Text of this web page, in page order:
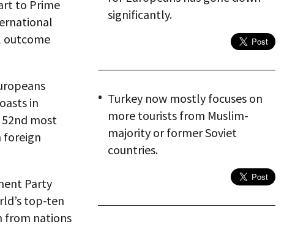
to Prime
outcome
in
most
foreign
Party
top-ten
from nations
significantly.
Turkey now mostly focuses on
more tourists from Muslim-
majority or former Soviet
countries.